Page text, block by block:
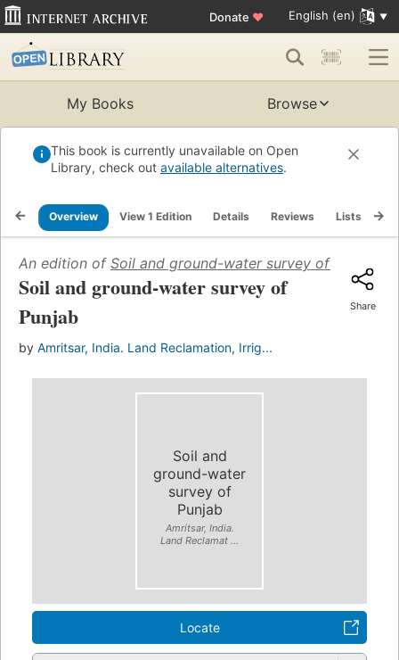
Donate ♥ English (en)
My Books Browse
This book is currently unavailable on Open
Library, check out available alternatives.
Overview View 1 Edition Details Reviews Lists
An edition of Soil and ground-water survey of Punjab
Soil and ground-water survey of
Punjab
by Amritsar, India. Land Reclamation, Irrig...
Share
Soil and
ground-water
survey of
Punjab
Amritsar, India.
Land Reclamat ...
Locate